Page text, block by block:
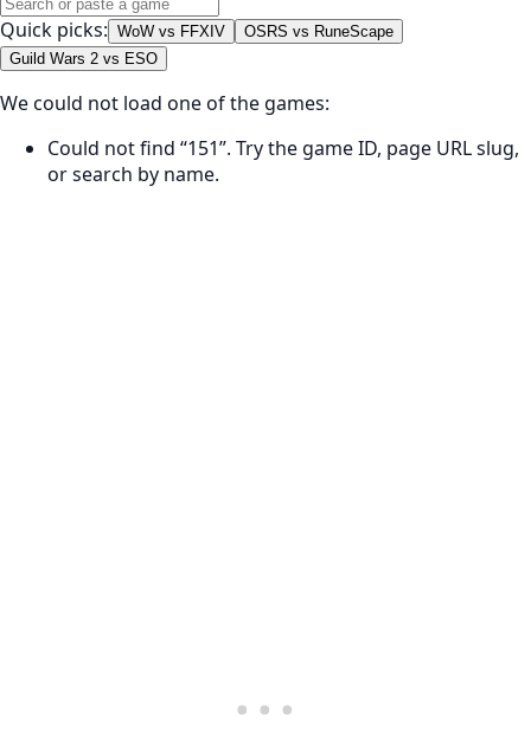
Quick picks: WoW vs FFXIV
OSRS vs RuneScape
Guild Wars 2 vs ESO
We could not load one of the games:
Could not find “151”. Try the game ID, page URL slug,
or search by name.